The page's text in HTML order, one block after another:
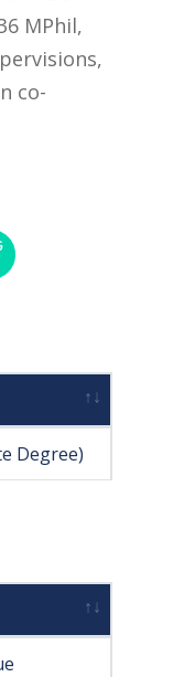
MPhil,
co-
Degree)